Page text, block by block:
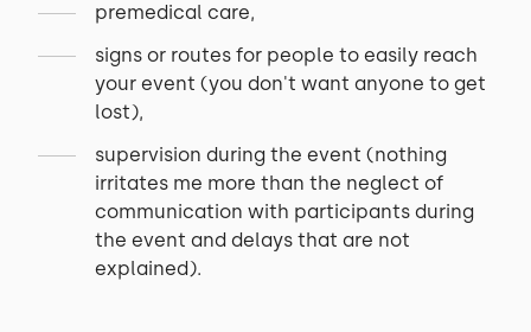
premedical care,
signs or routes for people to easily reach
your event (you don't want anyone to get
lost),
supervision during the event (nothing
irritates me more than the neglect of
communication with participants during
the event and delays that are not
explained).